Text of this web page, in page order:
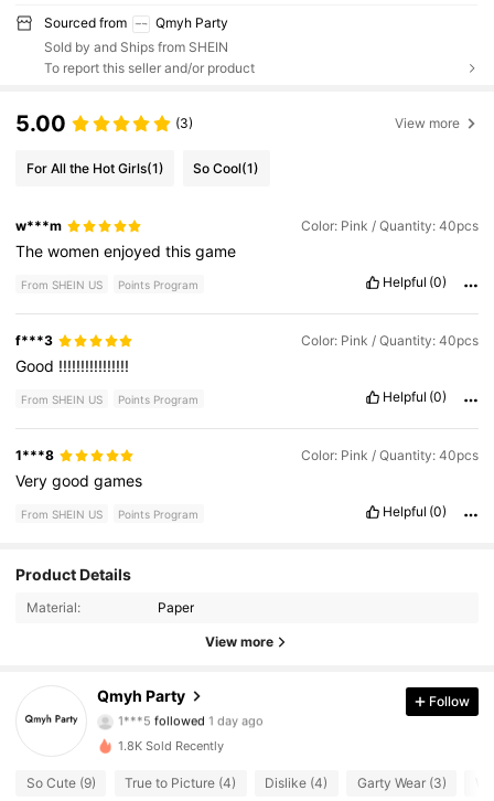
Sourced from
Qmyh Party
Sold by and Ships from SHEIN
To report this seller and/or product
5.00 (3) View more
For All the Hot Girls(1) So Cool(1)
w***m Color: Pink / Quantity: 40pcs
Thewomenenjoyedthisgame
From SHEIN US Points Program Helpful (0)
f***3 Color: Pink / Quantity: 40pcs
Good !!!!!!!!!!!!!!!!
From SHEIN US Points Program Helpful (0)
1***8 Color: Pink / Quantity: 40pcs
Verygoodgames
From SHEIN US Points Program Helpful (0)
Product Details
Material: Paper
View more
Qmyh Party
4.95
17 Followers
4.95
1***5 followed 1 day ago
4.95
4.95 17 Followers
Follow
1.8K Sold Recently
So Cute (9) True to Picture (4) Dislike (4) Garty Wear (3)